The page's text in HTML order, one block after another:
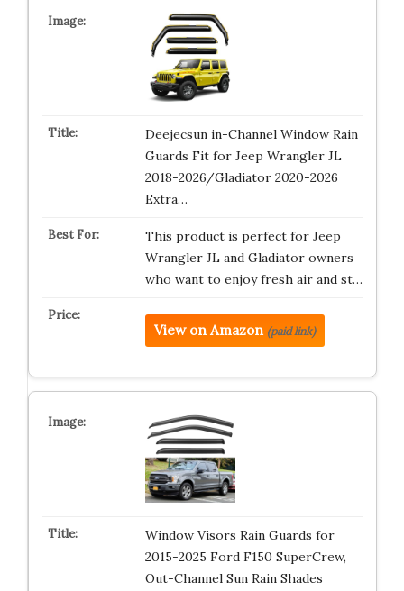
Deejecsun in-Channel Window Rain
Guards Fit for Jeep Wrangler JL
2018-2026/Gladiator 2020-2026
Extra…
This product is perfect for Jeep
Wrangler JL and Gladiator owners
who want to enjoy fresh air and st…
View on Amazon (paid link)
Window Visors Rain Guards for
2015-2025 Ford F150 SuperCrew,
Out-Channel Sun Rain Shades